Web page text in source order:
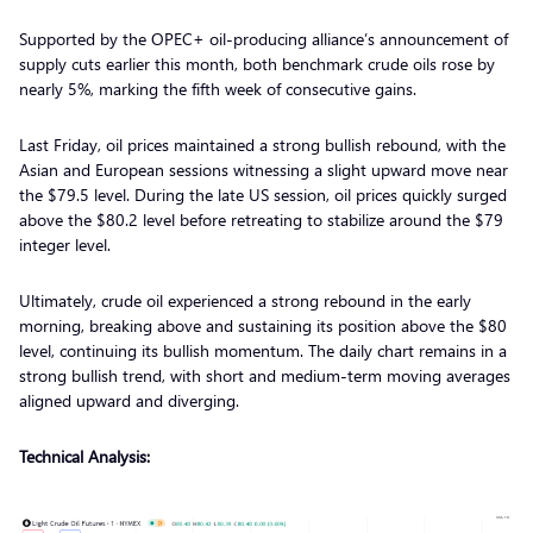
Supported by the OPEC+ oil-producing alliance’s announcement of
supply cuts earlier this month, both benchmark crude oils rose by
nearly 5%, marking the fifth week of consecutive gains.
Last Friday, oil prices maintained a strong bullish rebound, with the
Asian and European sessions witnessing a slight upward move near
the $79.5 level. During the late US session, oil prices quickly surged
above the $80.2 level before retreating to stabilize around the $79
integer level.
Ultimately, crude oil experienced a strong rebound in the early
morning, breaking above and sustaining its position above the $80
level, continuing its bullish momentum. The daily chart remains in a
strong bullish trend, with short and medium-term moving averages
aligned upward and diverging.
Technical Analysis: